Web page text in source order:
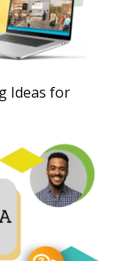
Ideas for